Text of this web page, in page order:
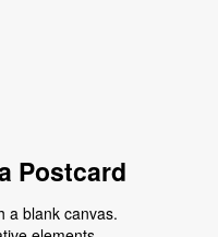
Postcard
a blank canvas.